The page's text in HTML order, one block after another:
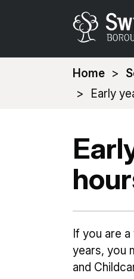
You
are
Home
Early
If you are
years, you
and